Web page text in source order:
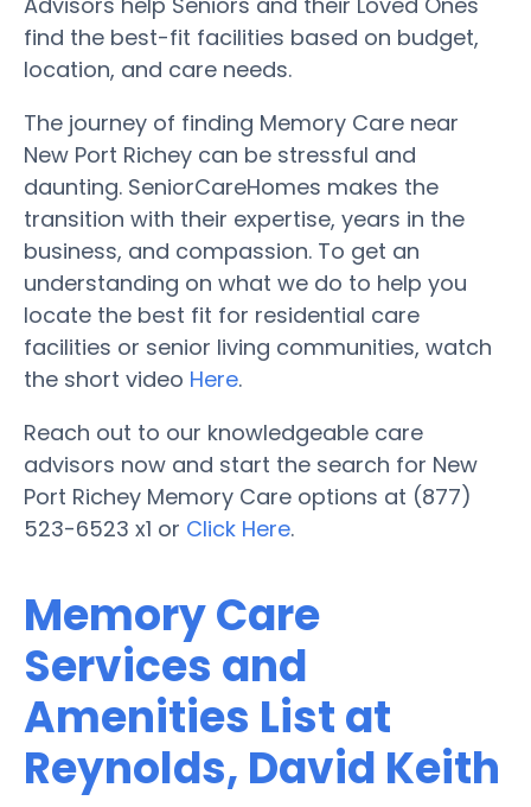
find the best-fit facilities based on budget,
location, and care needs.
The journey of finding Memory Care near
New Port Richey can be stressful and
daunting. SeniorCareHomes makes the
transition with their expertise, years in the
business, and compassion. To get an
understanding on what we do to help you
locate the best fit for residential care
facilities or senior living communities, watch
the short video Here.
Reach out to our knowledgeable care
advisors now and start the search for New
Port Richey Memory Care options at (877)
523-6523 x1 or Click Here.
Memory Care
Services and
Amenities List at
Reynolds, David Keith